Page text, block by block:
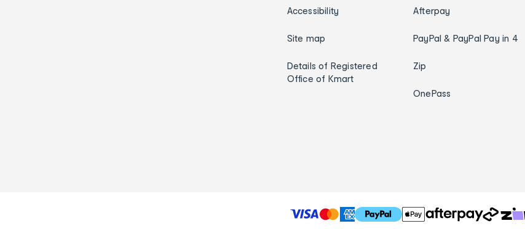
Accessibility
Site map
Details of Registered
Office of Kmart
Afterpay
PayPal & PayPal Pay in 4
Zip
OnePass
T